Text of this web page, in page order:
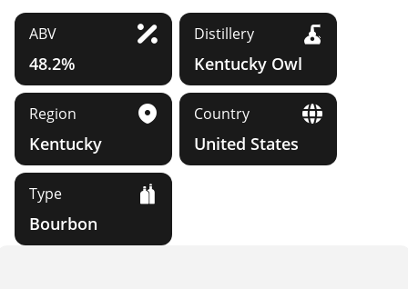
ABV
48.2%
Distillery
Kentucky Owl
Region
Kentucky
Country
United States
Type
Bourbon